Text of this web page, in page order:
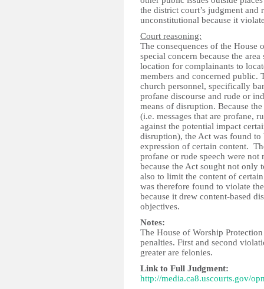
the district court’s judgment
unconstitutional because it
Court reasoning:
The consequences of the House
special concern because the
location for complainants to
members and concerned public.
church personnel, specifically
profane discourse and rude or
means of disruption. Because
(i.e. messages that are profane,
against the potential impact
disruption), the Act was found to
expression of certain content.
profane or rude speech were not
because the Act sought not only
also to limit the content of
was therefore found to violate
because it drew content-based
objectives.
Notes:
The House of Worship
penalties. First and second
greater are felonies.
Link to Full Judgment:
http://media.ca8.uscourts.gov/